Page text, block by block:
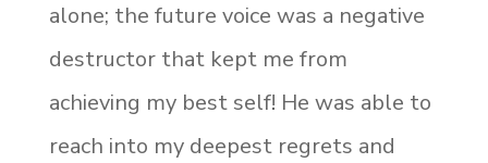
alone; the future voice was a negative
destructor that kept me from
achieving my best self! He was able to
reach into my deepest regrets and